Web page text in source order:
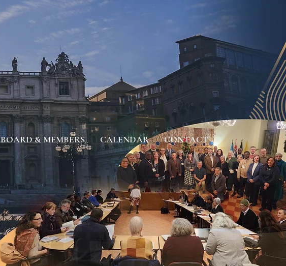
BOARD & MEMBERS CALENDAR CONTACT